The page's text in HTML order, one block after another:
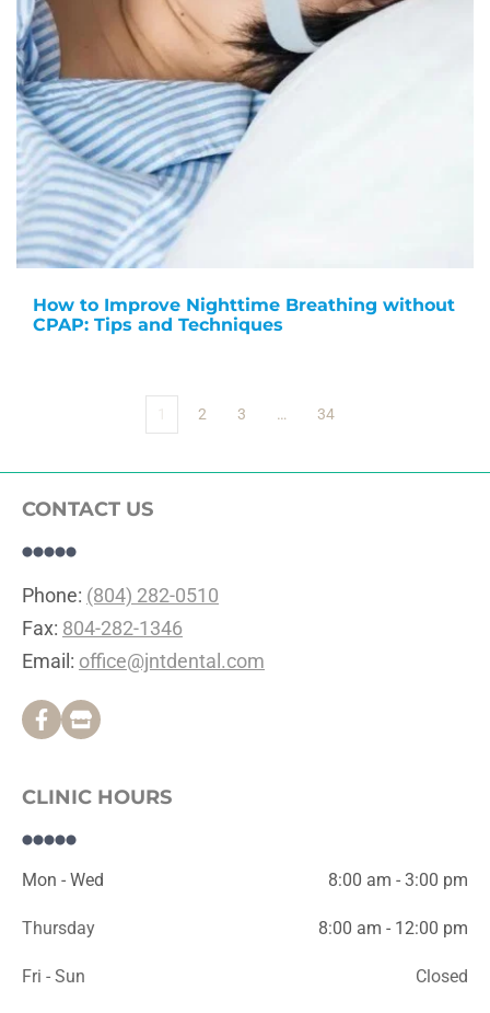
How to Improve Nighttime Breathing without
CPAP: Tips and Techniques
2 3 … 34
CONTACT US
Phone: (804) 282-0510
Fax: 804-282-1346
Email: office@jntdental.com
CLINIC HOURS
Mon - Wed 8:00 am - 3:00 pm
Thursday 8:00 am - 12:00 pm
Fri - Sun Closed